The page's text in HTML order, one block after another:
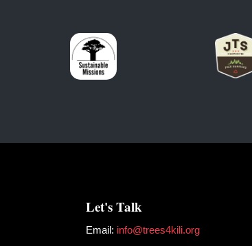
Let's Talk
Email: info@trees4kili.org